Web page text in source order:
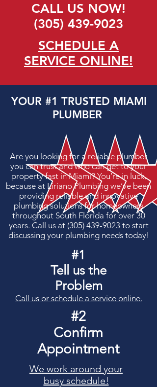
CALL US NOW!
(305) 439-9023
SCHEDULE A
SERVICE ONLINE!
YOUR #1 TRUSTED MIAMI
PLUMBER
Are you looking for a reliable plumber
you can trust and who can get to your
property fast inMiami? You’re in luck,
because at Liriano Plumbing we’ve been
providing reliable and innovative
plumbing solutions for homeowners
throughout South Florida for over 30
years. Call us at (305) 439-9023 to start
discussing your plumbing needs today!
#1
Tell us the
Problem
Call us or schedule a service online.
#2
Confirm
Appointment
We work around your
busy schedule!